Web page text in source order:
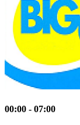
00:00 - 07:00